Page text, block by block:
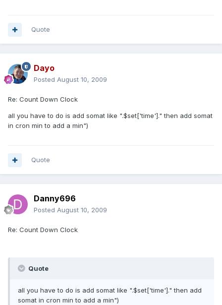
Quote
Dayo
Posted August 10, 2009
Re: Count Down Clock
all you have to do is add somat like ".$set['time']." then add somat
in cron min to add a min")
Quote
Danny696
Posted August 10, 2009
Re: Count Down Clock
Quote
all you have to do is add somat like ".$set['time']." then add
somat in cron min to add a min")